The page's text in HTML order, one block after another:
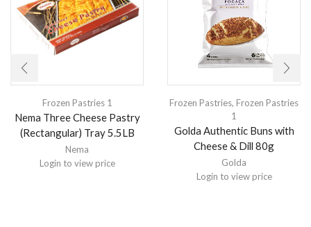
Frozen Pastries 1
Nema Three Cheese Pastry
(Rectangular) Tray 5.5LB
Nema
Login to view price
Frozen Pastries, Frozen Pastries
1
Golda Authentic Buns with
Cheese & Dill 80g
Golda
Login to view price